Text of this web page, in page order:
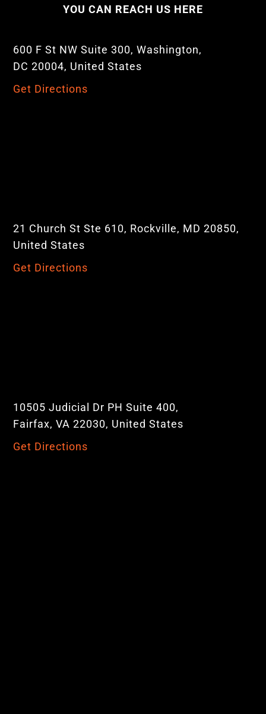
YOU CAN REACH US HERE
600 F St NW Suite 300, Washington,
DC 20004, United States
Get Directions
21 Church St Ste 610, Rockville, MD 20850,
United States
Get Directions
10505 Judicial Dr PH Suite 400,
Fairfax, VA 22030, United States
Get Directions